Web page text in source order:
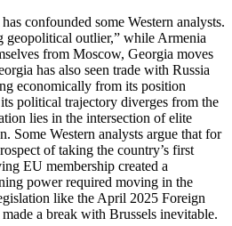
confounded some Western analysts.
geopolitical outlier,” while Armenia
from Moscow, Georgia moves
has also seen trade with Russia
economically from its position
political trajectory diverges from the
lies in the intersection of elite
Some Western analysts argue that for
of taking the country’s first
EU membership created a
power required moving in the
like the April 2025 Foreign
a break with Brussels inevitable.